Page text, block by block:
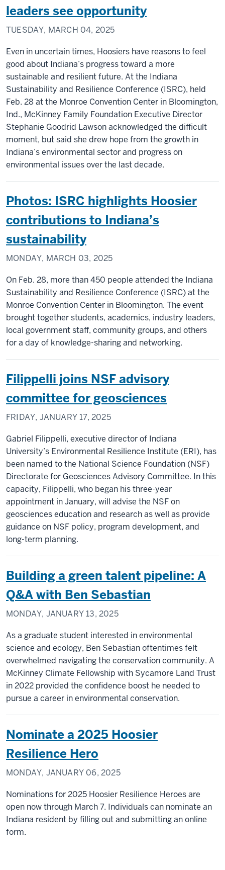
leaders see opportunity
TUESDAY, MARCH 04, 2025
Even in uncertain times, Hoosiers have reasons to feel
good about Indiana’s progress toward a more
sustainable and resilient future. At the Indiana
Sustainability and Resilience Conference (ISRC), held
Feb. 28 at the Monroe Convention Center in Bloomington,
Ind., McKinney Family Foundation Executive Director
Stephanie Goodrid Lawson acknowledged the difficult
moment, but said she drew hope from the growth in
Indiana’s environmental sector and progress on
environmental issues over the last decade.
Photos: ISRC highlights Hoosier
contributions to Indiana’s
sustainability
MONDAY, MARCH 03, 2025
On Feb. 28, more than 450 people attended the Indiana
Sustainability and Resilience Conference (ISRC) at the
Monroe Convention Center in Bloomington. The event
brought together students, academics, industry leaders,
local government staff, community groups, and others
for a day of knowledge-sharing and networking.
Filippelli joins NSF advisory
committee for geosciences
FRIDAY, JANUARY 17, 2025
Gabriel Filippelli, executive director of Indiana
University’s Environmental Resilience Institute (ERI), has
been named to the National Science Foundation (NSF)
Directorate for Geosciences Advisory Committee. In this
capacity, Filippelli, who began his three-year
appointment in January, will advise the NSF on
geosciences education and research as well as provide
guidance on NSF policy, program development, and
long-term planning.
Building a green talent pipeline: A
Q&A with Ben Sebastian
MONDAY, JANUARY 13, 2025
As a graduate student interested in environmental
science and ecology, Ben Sebastian oftentimes felt
overwhelmed navigating the conservation community. A
McKinney Climate Fellowship with Sycamore Land Trust
in 2022 provided the confidence boost he needed to
pursue a career in environmental conservation.
Nominate a 2025 Hoosier
Resilience Hero
MONDAY, JANUARY 06, 2025
Nominations for 2025 Hoosier Resilience Heroes are
open now through March 7. Individuals can nominate an
Indiana resident by filling out and submitting an online
form.